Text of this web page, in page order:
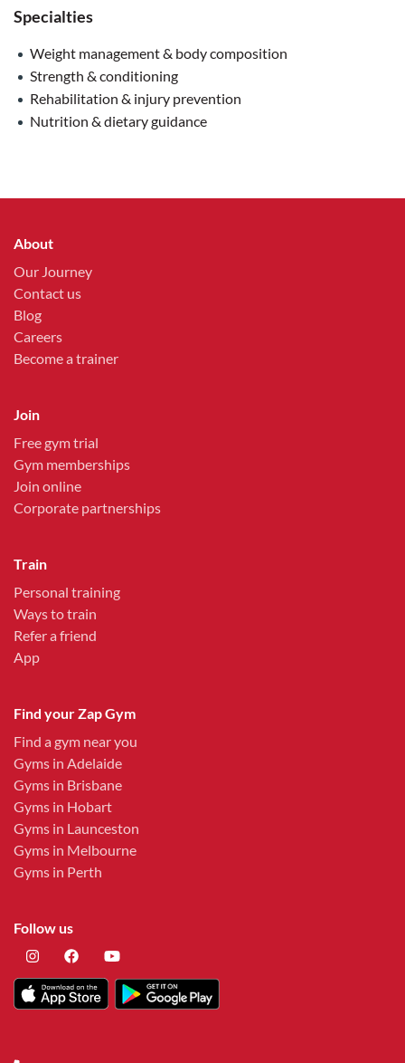
Specialties
Weight management & body composition
Strength & conditioning
Rehabilitation & injury prevention
Nutrition & dietary guidance
About
Our Journey
Contact us
Blog
Careers
Become a trainer
Join
Free gym trial
Gym memberships
Join online
Corporate partnerships
Train
Personal training
Ways to train
Refer a friend
App
Find your Zap Gym
Find a gym near you
Gyms in Adelaide
Gyms in Brisbane
Gyms in Hobart
Gyms in Launceston
Gyms in Melbourne
Gyms in Perth
Follow us